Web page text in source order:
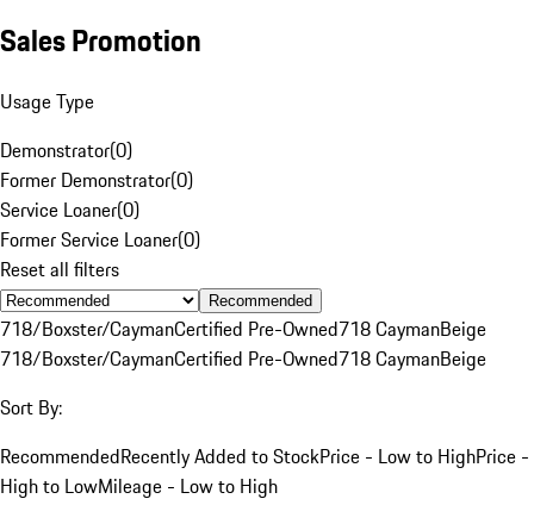
Sales Promotion
Usage Type
Demonstrator(0)
Former Demonstrator(0)
Service Loaner(0)
Former Service Loaner(0)
Reset all filters
Recommended
718/Boxster/CaymanCertified Pre-Owned718 CaymanBeige
718/Boxster/CaymanCertified Pre-Owned718 CaymanBeige
Sort By:
RecommendedRecently Added to StockPrice - Low to HighPrice -
High to LowMileage - Low to High